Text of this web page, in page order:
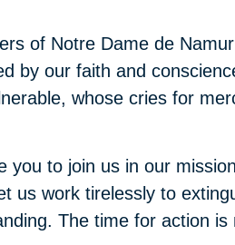
of Notre Dame de
by our faith and
whose cries for
you to join us in our
us work tirelessly to
The time for action